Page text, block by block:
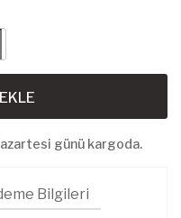
günü kargoda.
Bilgileri